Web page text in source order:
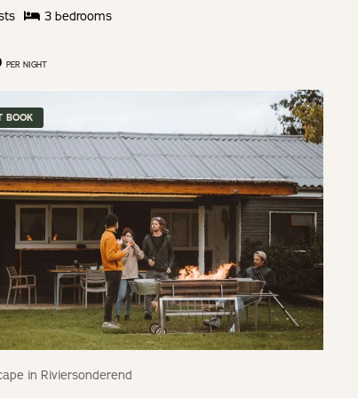
3 bedrooms
PER NIGHT
BOOK
in Riviersonderend